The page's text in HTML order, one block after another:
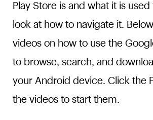
Play Store is and what it is
look at how to navigate it.
videos on how to use the
to browse, search, and
your Android device. Click the
the videos to start them.